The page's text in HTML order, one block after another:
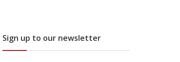
Sign up to our newsletter